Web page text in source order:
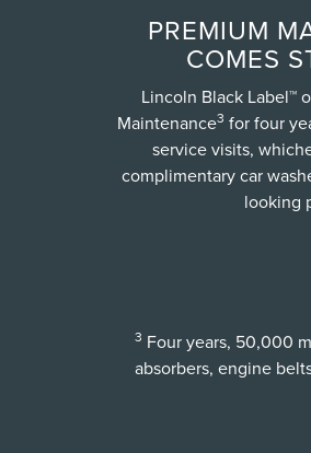
PREMIUM
COMES
Lincoln Black Label™
Maintenance3 for four
service visits,
complimentary car
looking
3 Four years, 50,000
absorbers, engine